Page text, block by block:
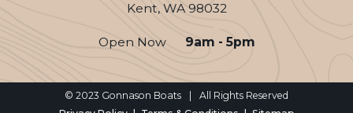
Kent, WA 98032
Open Now 9am - 5pm
© 2023 Gonnason Boats
All Rights Reserved